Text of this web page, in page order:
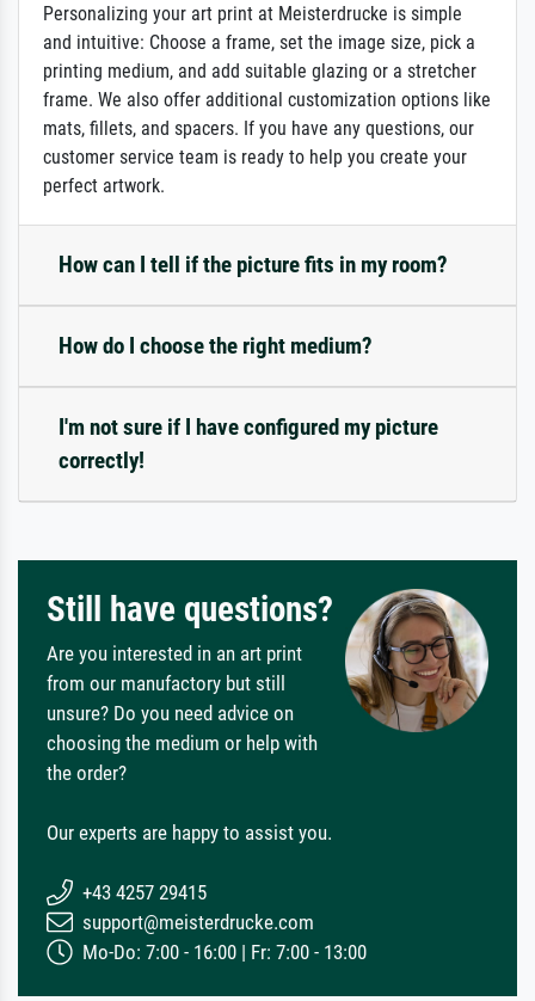
Personalizing your art print at Meisterdrucke is simple
and intuitive: Choose a frame, set the image size, pick a
printing medium, and add suitable glazing or a stretcher
frame. We also offer additional customization options like
mats, fillets, and spacers. If you have any questions, our
customer service team is ready to help you create your
perfect artwork.
How can I tell if the picture fits in my room?
How do I choose the right medium?
I'm not sure if I have configured my picture
correctly!
Still have questions?
Are you interested in an art print
from our manufactory but still
unsure? Do you need advice on
choosing the medium or help with
the order?
Our experts are happy to assist you.
+43 4257 29415
support@meisterdrucke.com
Mo-Do: 7:00 - 16:00 | Fr: 7:00 - 13:00